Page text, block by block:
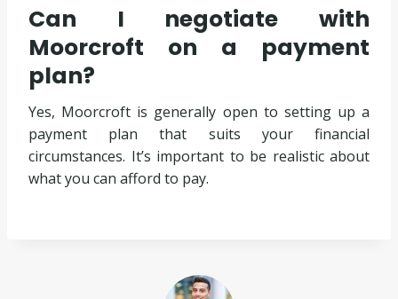
Can I negotiate with
Moorcroft on a payment
plan?
Yes, Moorcroft is generally open to setting up a
payment plan that suits your financial
circumstances. It’s important to be realistic about
what you can afford to pay.